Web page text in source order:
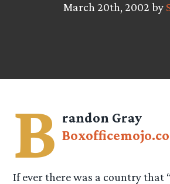
March 20th, 2002 by
B randon Gray
If ever there was a country that